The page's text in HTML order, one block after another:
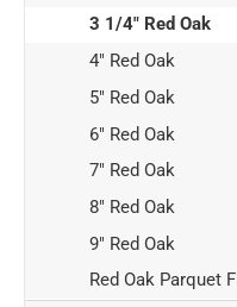
3 1/4" Red Oak
4" Red Oak
5" Red Oak
6" Red Oak
7" Red Oak
8" Red Oak
9" Red Oak
Red Oak Parquet